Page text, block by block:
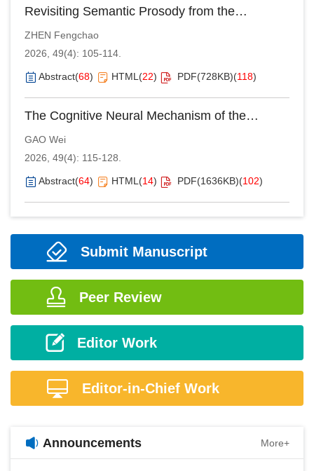
Revisiting Semantic Prosody from the
ZHEN Fengchao
2026, 49(4): 105-114.
Abstract(68) HTML(22) PDF(728KB)(118)
The Cognitive Neural Mechanism of the
Embodied Cognition Approach
GAO Wei
2026, 49(4): 115-128.
Abstract(64) HTML(14) PDF(1636KB)(102)
Submit Manuscript
Peer Review
Editor Work
Editor-in-Chief Work
Announcements More+